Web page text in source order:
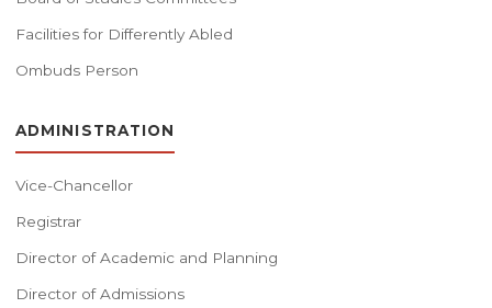
Facilities for Differently Abled
Ombuds Person
ADMINISTRATION
Vice-Chancellor
Registrar
Director of Academic and Planning
Director of Admissions